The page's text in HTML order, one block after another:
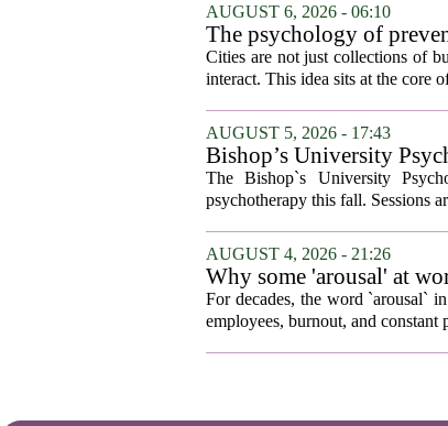
AUGUST 6, 2026 - 06:10
The psychology of
Cities are not just collections of
interact. This idea sits at the core
AUGUST 5, 2026 - 17:43
Bishop’s University
The Bishop`s University
psychotherapy this fall. Sessions
AUGUST 4, 2026 - 21:26
Why some 'arousal' at
For decades, the word `arousal`
employees, burnout, and